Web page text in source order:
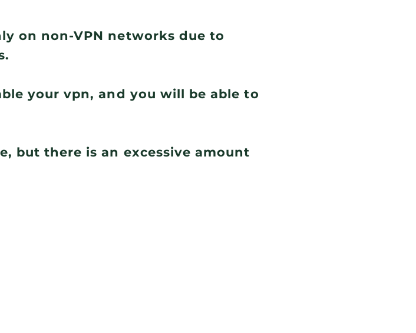
on non-VPN networks due to
your vpn, and you will be able to
but there is an excessive amount